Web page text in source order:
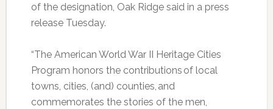
of the designation, Oak Ridge said in a press
release Tuesday.
“The American World War II Heritage Cities
Program honors the contributions of local
towns, cities, (and) counties, and
commemorates the stories of the men,